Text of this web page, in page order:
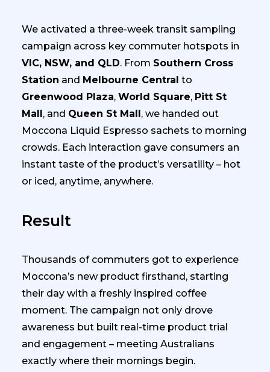
We activated a three-week transit sampling
campaign across key commuter hotspots in
VIC, NSW, and QLD. From Southern Cross
Station and Melbourne Central to
Greenwood Plaza, World Square, Pitt St
Mall, and Queen St Mall, we handed out
Moccona Liquid Espresso sachets to morning
crowds. Each interaction gave consumers an
instant taste of the product’s versatility – hot
or iced, anytime, anywhere.
Result
Thousands of commuters got to experience
Moccona’s new product firsthand, starting
their day with a freshly inspired coffee
moment. The campaign not only drove
awareness but built real-time product trial
and engagement – meeting Australians
exactly where their mornings begin.